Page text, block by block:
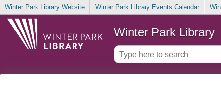
Winter Park Library Website Winter Park Library Events Calendar
Winter Park Library